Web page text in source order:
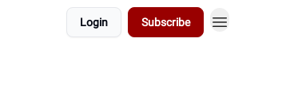
Login Subscribe